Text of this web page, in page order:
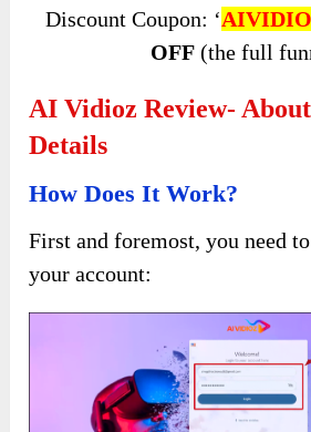
Discount Coupon: ‘
OFF (the full
AI Vidioz Review-
Details
How Does It Work?
First and foremost, you need
your account: